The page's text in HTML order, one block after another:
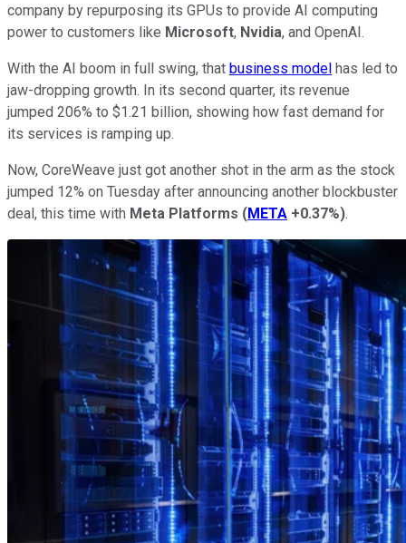
company by repurposing its GPUs to provide AI computing
power to customers like Microsoft, Nvidia, and OpenAI.
With the AI boom in full swing, that business model has led to
jaw-dropping growth. In its second quarter, its revenue
jumped 206% to $1.21 billion, showing how fast demand for
its services is ramping up.
Now, CoreWeave just got another shot in the arm as the stock
jumped 12% on Tuesday after announcing another blockbuster
deal, this time with Meta Platforms (META +0.37%).